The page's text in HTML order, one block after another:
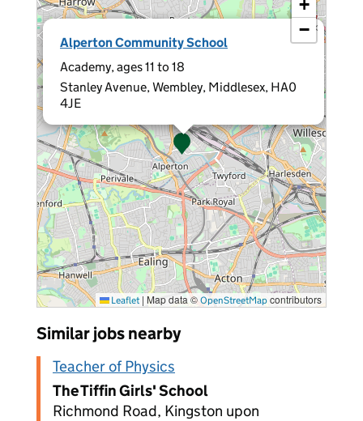
Alperton Community School
Academy, ages 11 to 18
Stanley Avenue, Wembley, Middlesex, HA0
4JE
×
+
−
Leaflet | Map data © OpenStreetMap contributors
Similar jobs nearby
Teacher of Physics
The Tiffin Girls' School
Richmond Road, Kingston upon